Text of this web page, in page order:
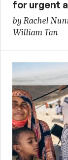
for urgent
by Rachel
William Tan